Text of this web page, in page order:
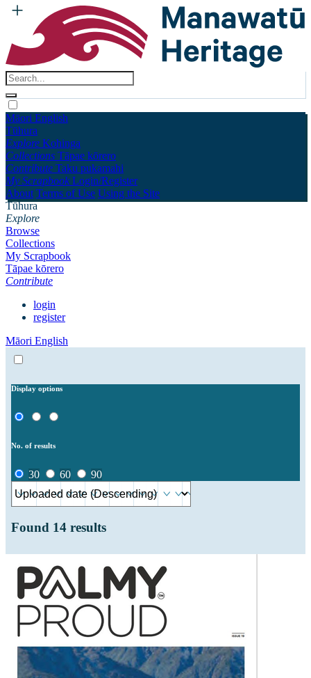
Māori English
Tūhura
Explore Kohinga
Collections Tāpae kōrero
Contribute Taku pukamahi
My Scrapbook Login/Register
About Terms of Use Using the Site
Tūhura
Explore
Browse
Collections
My Scrapbook
Tāpae kōrero
Contribute
login
register
Māori English
Display options
No. of results
30 60 90
Found 14 results